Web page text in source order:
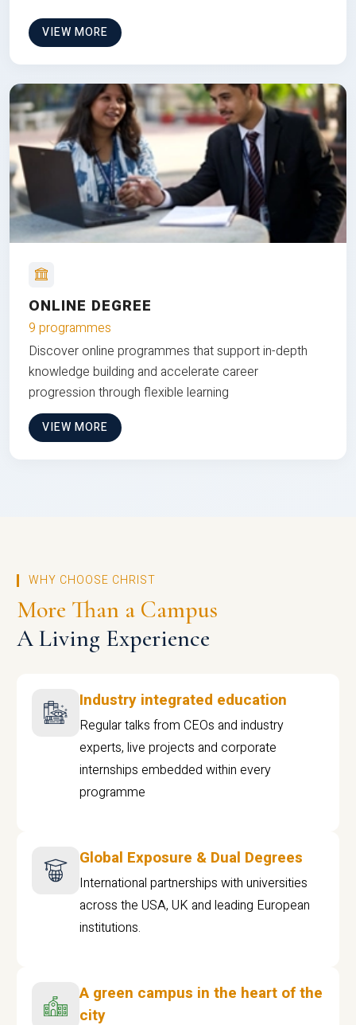
VIEW MORE
ONLINE DEGREE
9 programmes
Discover online programmes that support in-depth
knowledge building and accelerate career
progression through flexible learning
VIEW MORE
WHY CHOOSE CHRIST
More Than a Campus
A Living Experience
Industry integrated education
Regular talks from CEOs and industry
experts, live projects and corporate
internships embedded within every
programme
Global Exposure & Dual Degrees
International partnerships with universities
across the USA, UK and leading European
institutions.
A green campus in the heart of the
city